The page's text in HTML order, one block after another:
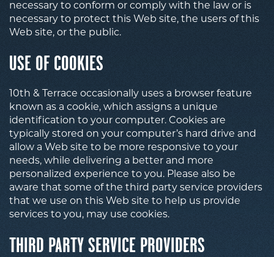
necessary to conform or comply with the law or is
necessary to protect this Web site, the users of this
Web site, or the public.
USE OF COOKIES
10th & Terrace occasionally uses a browser feature
known as a cookie, which assigns a unique
identification to your computer. Cookies are
typically stored on your computer’s hard drive and
allow a Web site to be more responsive to your
needs, while delivering a better and more
personalized experience to you. Please also be
aware that some of the third party service providers
that we use on this Web site to help us provide
services to you, may use cookies.
THIRD PARTY SERVICE PROVIDERS